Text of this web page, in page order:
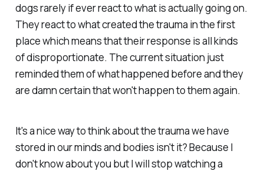
dogs rarely if ever react to what is actually going on.
They react to what created the trauma in the first
place which means that their response is all kinds
of disproportionate. The current situation just
reminded them of what happened before and they
are damn certain that won't happen to them again.
It's a nice way to think about the trauma we have
stored in our minds and bodies isn't it? Because I
don't know about you but I will stop watching a